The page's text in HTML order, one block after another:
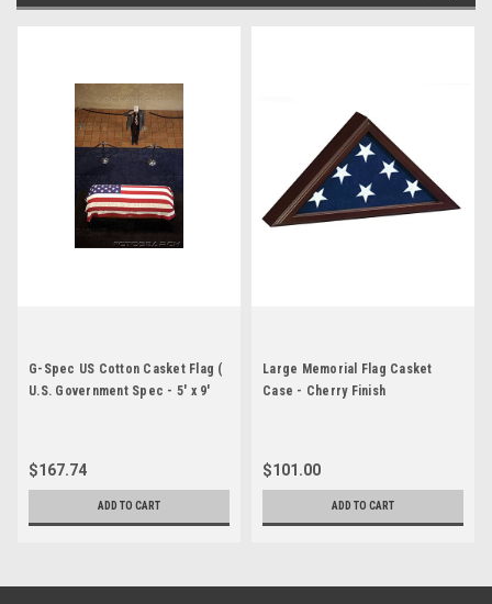
G-Spec US Cotton Casket Flag (
U.S. Government Spec - 5' x 9'
$167.74
ADD TO CART
Large Memorial Flag Casket
Case - Cherry Finish
$101.00
ADD TO CART